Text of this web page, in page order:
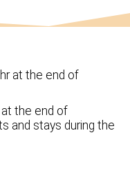
the end of
and stays during the